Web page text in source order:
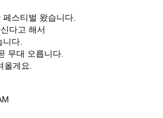
스티벌 왔습니다.
다고 해서
다.
무대 오릅니다.
게요.